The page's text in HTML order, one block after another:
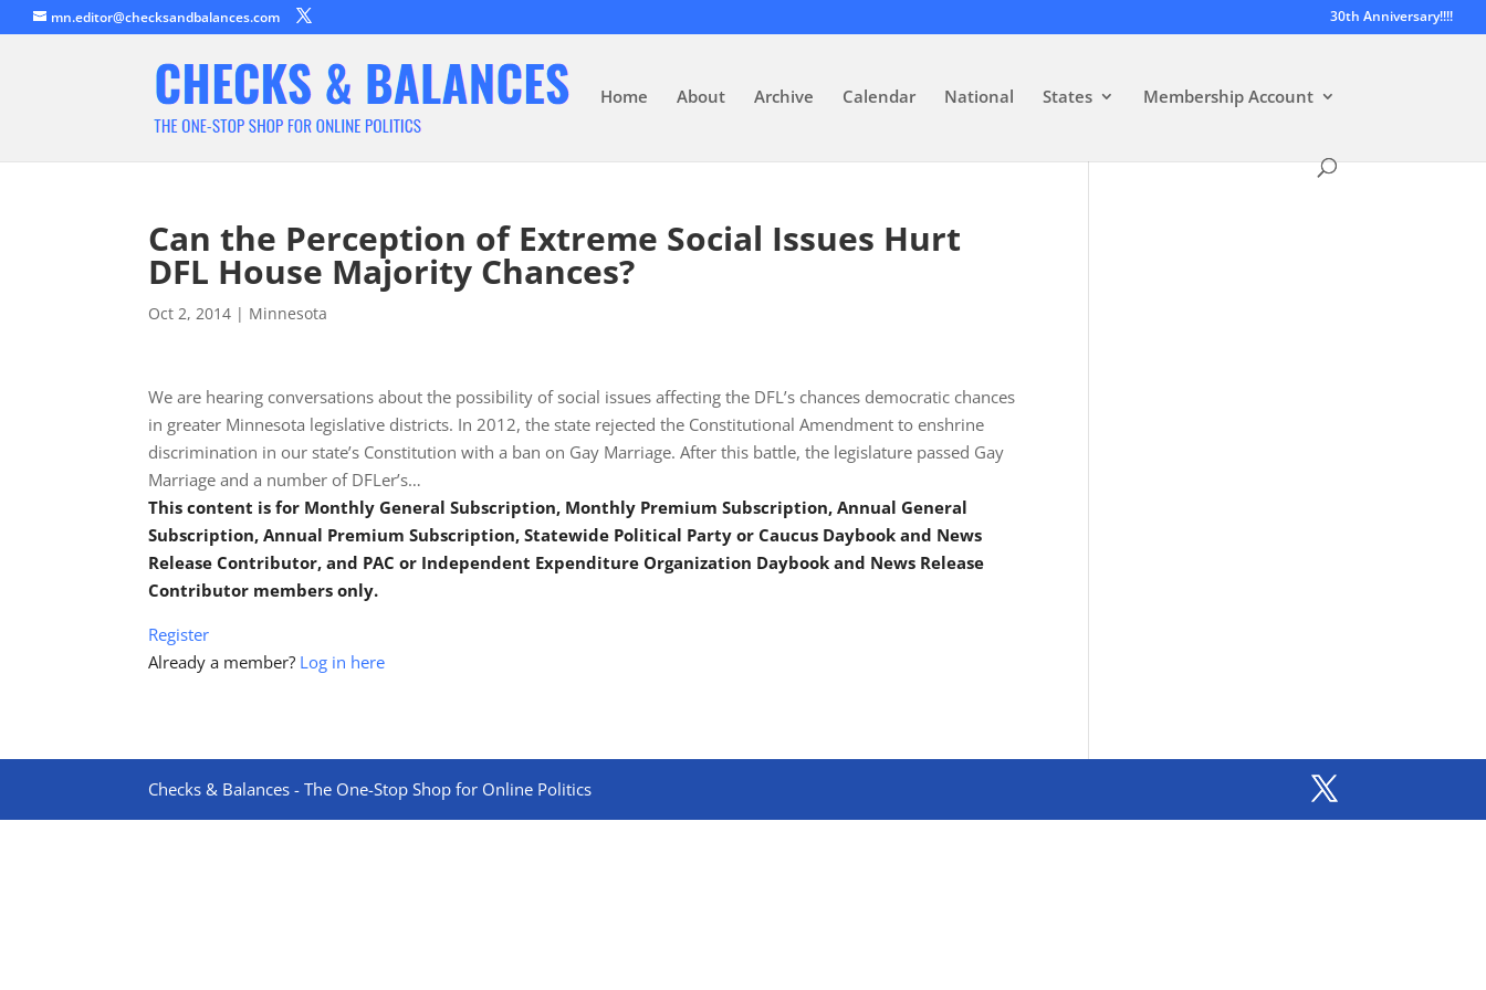
mn.editor@checksandbalances.com 30th Anniversary!!!!
Home About Archive Calendar National States Membership Account
Can the Perception of Extreme Social Issues Hurt
DFL House Majority Chances?
Oct 2, 2014 | Minnesota
We are hearing conversations about the possibility of social issues affecting the DFL’s chances democratic chances
in greater Minnesota legislative districts. In 2012, the state rejected the Constitutional Amendment to enshrine
discrimination in our state’s Constitution with a ban on Gay Marriage. After this battle, the legislature passed Gay
Marriage and a number of DFLer’s…
This content is for Monthly General Subscription, Monthly Premium Subscription, Annual General
Subscription, Annual Premium Subscription, Statewide Political Party or Caucus Daybook and News
Release Contributor, and PAC or Independent Expenditure Organization Daybook and News Release
Contributor members only.
Register
Already a member? Log in here
Checks & Balances - The One-Stop Shop for Online Politics